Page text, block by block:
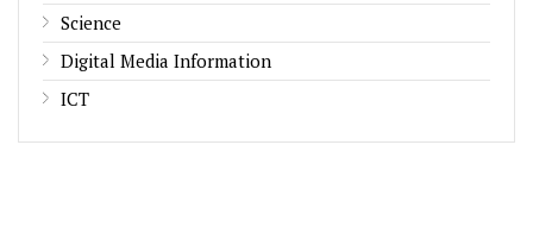
Science
Digital Media Information
ICT